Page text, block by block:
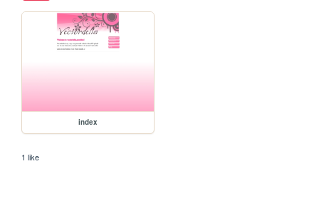
index
1 like